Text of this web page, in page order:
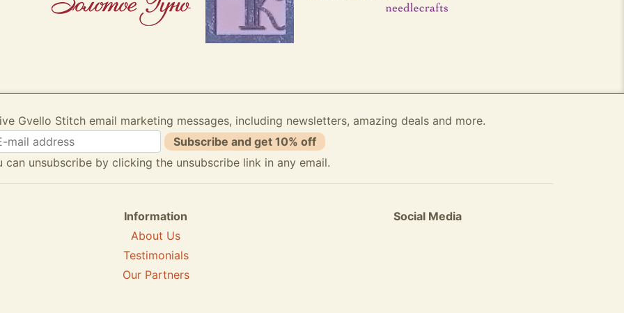
Gvello Stitch email marketing messages, including newsletters, amazing deals and more.
Subscribe and get 10% off
can unsubscribe by clicking the unsubscribe link in any email.
Information
About Us
Testimonials
Our Partners
Social Media